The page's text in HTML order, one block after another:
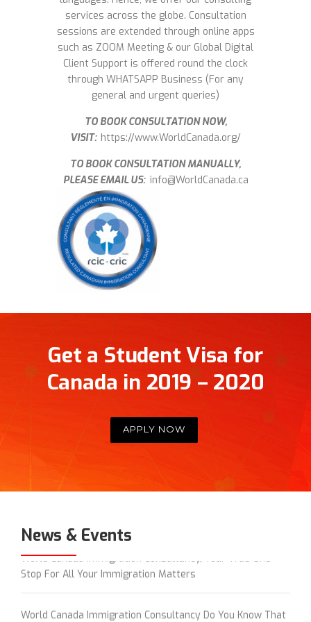
services across the globe. Consultation
sessions are extended through online apps
such as ZOOM Meeting & our Global Digital
Client Support is offered round the clock
through WHATSAPP Business (For any
general and urgent queries)
TO BOOK CONSULTATION NOW,
VISIT: https://www.WorldCanada.org/
TO BOOK CONSULTATION MANUALLY,
PLEASE EMAIL US: info@WorldCanada.ca
Get a Student Visa for
Canada in 2019 – 2020
APPLY NOW
News & Events
Stop For All Your Immigration Matters